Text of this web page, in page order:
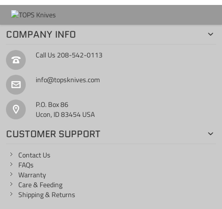
COMPANY INFO
Call Us 208-542-0113
info@topsknives.com
P.O. Box 86
Ucon, ID 83454 USA
CUSTOMER SUPPORT
Contact Us
FAQs
Warranty
Care & Feeding
Shipping & Returns